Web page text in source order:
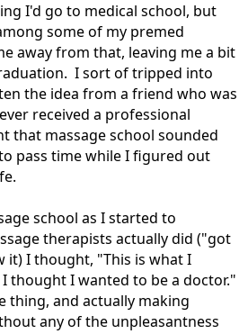
I'd go to medical school, but
some of my premed
away from that, leaving me a bit
I sort of tripped into
the idea from a friend who was
received a professional
that massage school sounded
pass time while I figured out
school as I started to
therapists actually did ("got
it) I thought, "This is what I
thought I wanted to be a doctor."
thing, and actually making
any of the unpleasantness